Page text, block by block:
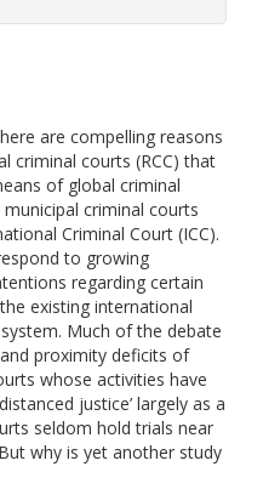
are compelling reasons
criminal courts (RCC) that
of global criminal
criminal courts
Criminal Court (ICC).
to growing
regarding certain
existing international
Much of the debate
proximity deficits of
whose activities have
justice’ largely as a
seldom hold trials near
why is yet another study